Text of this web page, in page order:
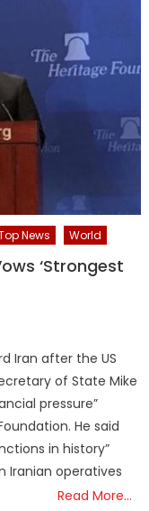
News World
‘Strongest
Iran after the US
of State Mike
pressure”
He said
in history”
Iranian operatives
Read More…